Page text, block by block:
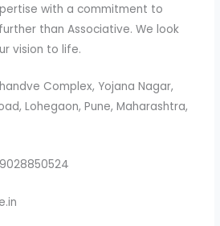
with a commitment to
than Associative. We look
vision to life.
Complex, Yojana Nagar,
Lohegaon, Pune, Maharashtra,